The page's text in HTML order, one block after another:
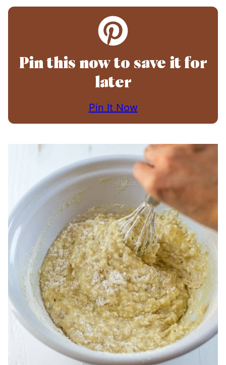
Pin this now to save it for
later
Pin It Now